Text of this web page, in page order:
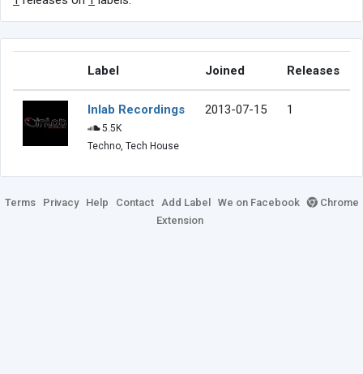
Label Joined Releases
Inlab Recordings
5.5K
Techno, Tech House
2013-07-15 1
Terms Privacy Help Contact Add Label We on Facebook
Chrome
Extension